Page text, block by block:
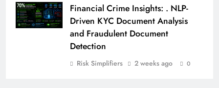
Financial Crime Insights: . NLP-
Driven KYC Document Analysis
and Fraudulent Document
Detection
Risk Simplifiers 2 weeks ago 0